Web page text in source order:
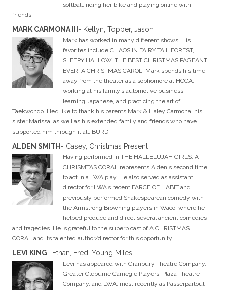
softball, riding her bike and playing online with
friends.
MARK CARMONA III - Kellyn, Topper, Jason
Mark has worked in many different shows. His
favorites include CHAOS IN FAIRY TAIL FOREST,
SLEEPY HALLOW, THE BEST CHRISTMAS PAGEANT
EVER, A CHRISTMAS CAROL. Mark spends his time
away from the theater as a sophomore at HCCA,
working at his family’s automotive business,
learning Japanese, and practicing the art of
Taekwondo. He’d like to thank his parents Mark & Haley Carmona, his
sister Marissa, as well as his extended family and friends who have
supported him through it all. BURD
ALDEN SMITH - Casey, Christmas Present
Having performed in THE HALLELUJAH GIRLS, A
CHRISMTAS CORAL represents Alden's second time
to act in a LWA play. He also served as assistant
director for LWA's recent FARCE OF HABIT and
previously performed Shakespearean comedy with
the Armstrong Browning players in Waco, where he
helped produce and direct several ancient comedies
and tragedies. He is grateful to the superb cast of A CHRISTMAS
CORAL and its talented author/director for this opportunity.
LEVI KING- Ethan, Fred, Young Miles
Levi has appeared with Granbury Theatre Company,
Greater Cleburne Carnegie Players, Plaza Theatre
Company, and LWA, most recently as Passerpartout